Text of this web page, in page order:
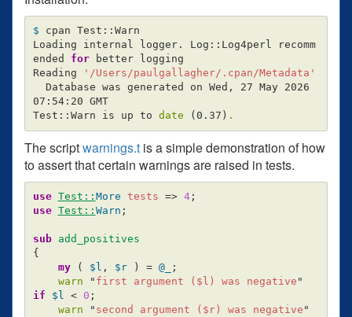
$ cpan Test::Warn
Loading internal logger. Log::Log4perl recomm
ended for
better logging
Reading
'/Users/paulgallagher/.cpan/Metadata'
07:54:20 GMT
Test::Warn is up to date ( 0.37 ) .
The scriptwarnings.t is a simple demonstration of how
to assert that certain warnings are raised in tests.
use Test:: More tests => 4;
use Test:: Warn ;
sub add_positives
{
my
( $l , $r ) = @_
;
warn
" first argument ( $l ) was negative "
if
$l < 0 ;
warn
" second argument ( $r) was negative "